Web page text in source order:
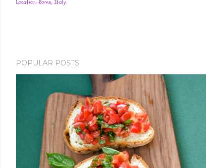
Location: Rome, Italy
POPULAR POSTS